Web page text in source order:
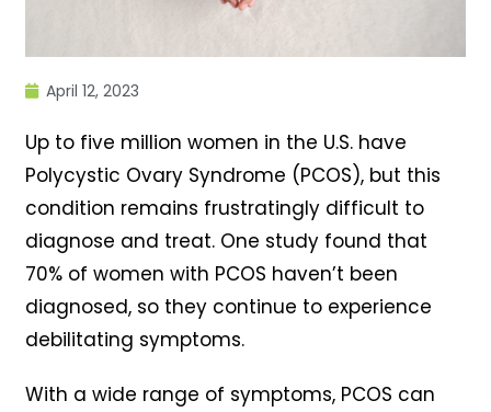
April 12, 2023
Up to five million women in the U.S. have
Polycystic Ovary Syndrome (PCOS), but this
condition remains frustratingly difficult to
diagnose and treat. One study found that
70% of women with PCOS haven’t been
diagnosed, so they continue to experience
debilitating symptoms.
With a wide range of symptoms, PCOS can